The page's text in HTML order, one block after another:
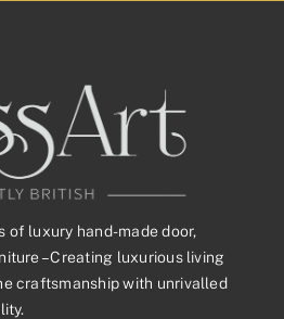
of luxury hand-made door,
– Creating luxurious living
craftsmanship with unrivalled